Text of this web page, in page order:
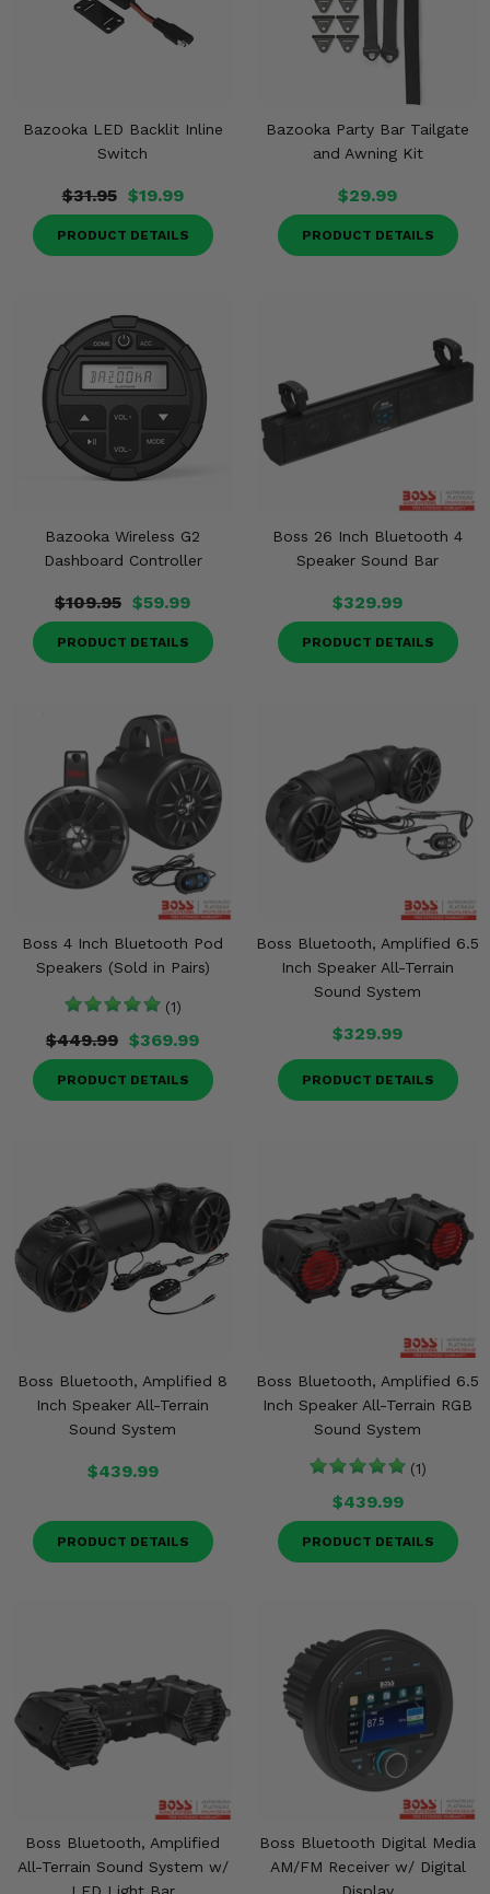
Bazooka LED Backlit Inline
Switch
$31.95 $19.99
PRODUCT DETAILS
Bazooka Party Bar Tailgate
and Awning Kit
$29.99
PRODUCT DETAILS
Bazooka Wireless G2
Dashboard Controller
$109.95 $59.99
PRODUCT DETAILS
Boss 26 Inch Bluetooth 4
Speaker Sound Bar
$329.99
PRODUCT DETAILS
Boss 4 Inch Bluetooth Pod
Speakers (Sold in Pairs)
(1)
$449.99 $369.99
PRODUCT DETAILS
Boss Bluetooth, Amplified 6.5
Inch Speaker All-Terrain
Sound System
$329.99
PRODUCT DETAILS
Boss Bluetooth, Amplified 8
Inch Speaker All-Terrain
Sound System
$439.99
PRODUCT DETAILS
Boss Bluetooth, Amplified 6.5
Inch Speaker All-Terrain RGB
Sound System
(1)
$439.99
PRODUCT DETAILS
Boss Bluetooth, Amplified
All-Terrain Sound System w/
Boss Bluetooth Digital Media
AM/FM Receiver w/ Digital